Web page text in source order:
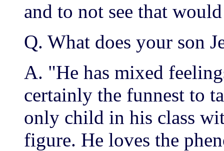
and to not see that
Q. What does your son
A. "He has mixed
certainly the funnest to
only child in his class
figure. He loves the